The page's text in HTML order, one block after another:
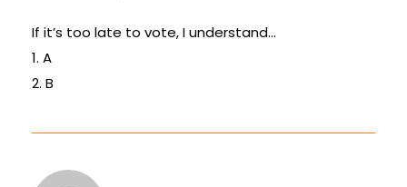
If it’s too late to vote, I understand…
1. A
2. B